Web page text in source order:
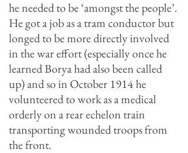
he needed to be ‘amongst the people’.
He got a job as a tram conductor but
longed to be more directly involved
in the war effort (especially once he
learned Borya had also been called
up) and so in October 1914 he
volunteered to work as a medical
orderly on a rear echelon train
transporting wounded troops from
the front.